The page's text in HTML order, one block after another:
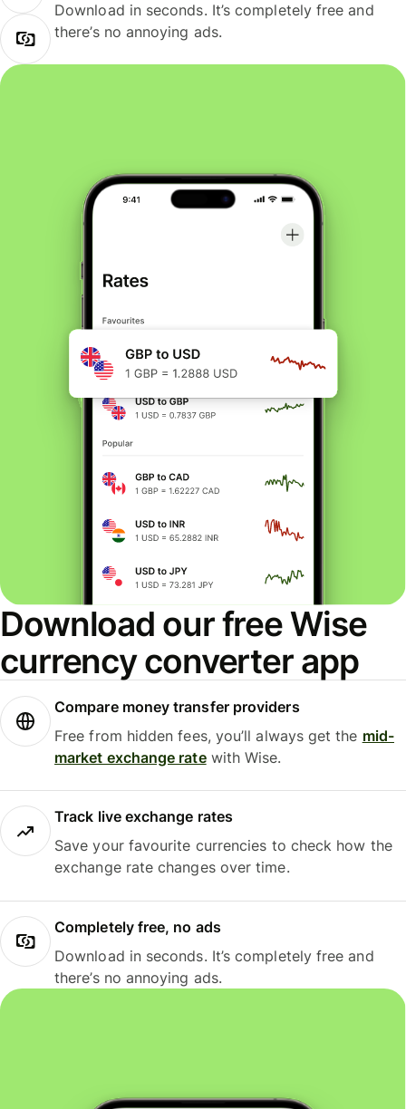
Download in seconds. It’s completely free and
there’s no annoying ads.
Download our free Wise
currency converter app
Compare money transfer providers
Free from hidden fees, you’ll always get the mid-
market exchange ratewith Wise.
Track live exchange rates
Save your favourite currencies to check how the
exchange rate changes over time.
Completely free, no ads
Download in seconds. It’s completely free and
there’s no annoying ads.